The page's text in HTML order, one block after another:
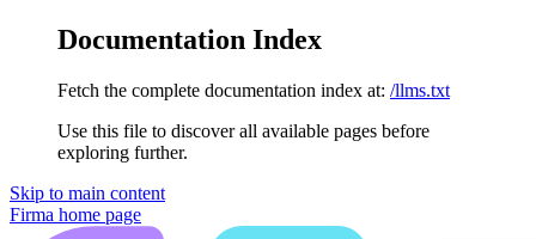
Documentation Index
Fetch the complete documentation index at: /llms.txt
Use this file to discover all available pages before
exploring further.
Skip to main content
Firma home page